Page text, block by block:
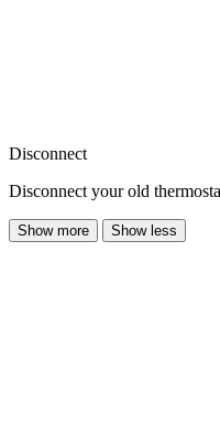
Disconnect
Disconnect your old
Show more Show less